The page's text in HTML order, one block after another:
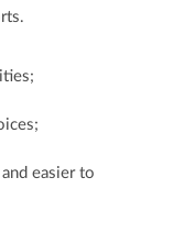
easier to